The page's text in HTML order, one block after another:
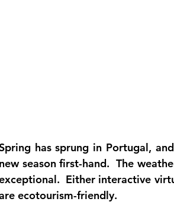
has sprung in Portugal,
new season first-hand.  The
Either interactive
ecotourism-friendly.